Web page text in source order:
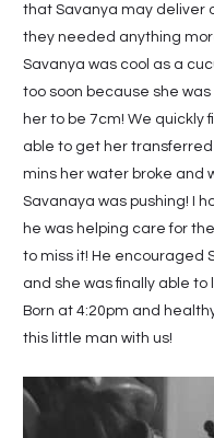
that Savanya may deliver
they needed anything
Savanya was cool as a
too soon because she
her to be 7cm! We quickly
able to get her
mins her water broke and
Savanaya was pushing! I
he was helping care for
to miss it! He encouraged
and she was finally able
Born at 4:20pm and
this little man with us!